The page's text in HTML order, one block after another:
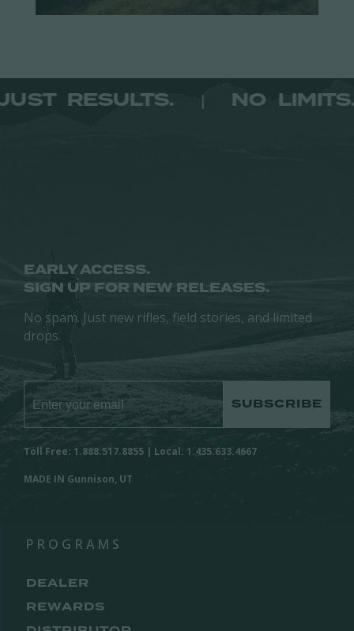
JUST RESULTS. | NO
EARLY ACCESS.
SIGN UP FOR NEW RELEASES.
No spam. Just new rifles, field stories, and limited
drops.
SUBSCRIBE
Toll Free: 1.888.517.8855 | Local: 1.435.633.4667
MADE IN Gunnison, UT
PROGRAMS
DEALER
REWARDS